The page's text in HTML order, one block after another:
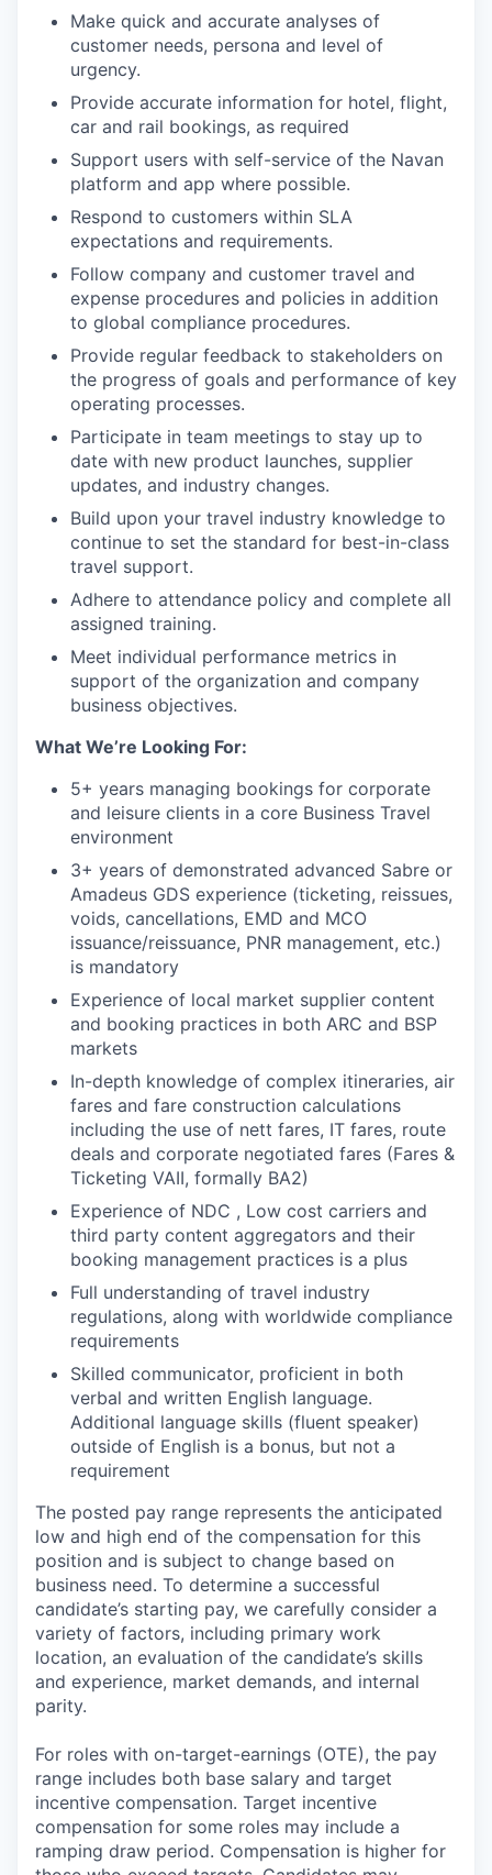
Make quick and accurate analyses of
customer needs, persona and level of
urgency.
Provide accurate information for hotel, flight,
car and rail bookings, as required
Support users with self-service of the Navan
platform and app where possible.
Respond to customers within SLA
expectations and requirements.
Follow company and customer travel and
expense procedures and policies in addition
to global compliance procedures.
Provide regular feedback to stakeholders on
the progress of goals and performance of key
operating processes.
Participate in team meetings to stay up to
date with new product launches, supplier
updates, and industry changes.
Build upon your travel industry knowledge to
continue to set the standard for best-in-class
travel support.
Adhere to attendance policy and complete all
assigned training.
Meet individual performance metrics in
support of the organization and company
business objectives.
What We’re Looking For:
5+ years managing bookings for corporate
and leisure clients in a core Business Travel
environment
3+ years of demonstrated advanced Sabre or
Amadeus GDS experience (ticketing, reissues,
voids, cancellations, EMD and MCO
issuance/reissuance, PNR management, etc.)
is mandatory
Experience of local market supplier content
and booking practices in both ARC and BSP
markets
In-depth knowledge of complex itineraries, air
fares and fare construction calculations
including the use of nett fares, IT fares, route
deals and corporate negotiated fares (Fares &
Ticketing VAII, formally BA2)
Experience of NDC , Low cost carriers and
third party content aggregators and their
booking management practices is a plus
Full understanding of travel industry
regulations, along with worldwide compliance
requirements
Skilled communicator, proficient in both
verbal and written English language.
Additional language skills (fluent speaker)
outside of English is a bonus, but not a
requirement
The posted pay range represents the anticipated
low and high end of the compensation for this
position and is subject to change based on
business need. To determine a successful
candidate’s starting pay, we carefully consider a
variety of factors, including primary work
location, an evaluation of the candidate’s skills
and experience, market demands, and internal
parity.
For roles with on-target-earnings (OTE), the pay
range includes both base salary and target
incentive compensation. Target incentive
compensation for some roles may include a
ramping draw period. Compensation is higher for